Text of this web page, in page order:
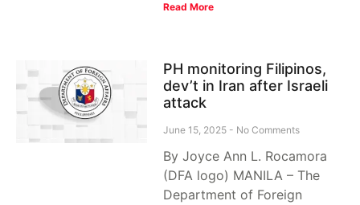
Read More
PH monitoring Filipinos,
dev’t in Iran after Israeli
attack
June 15, 2025 No Comments
By Joyce Ann L. Rocamora
(DFA logo) MANILA – The
Department of Foreign